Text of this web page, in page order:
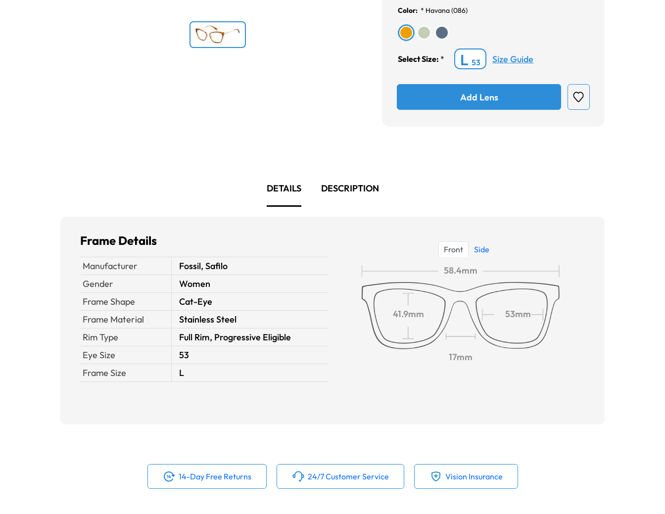
Color: * Havana (086)
Select Size: * L53 Size Guide
Add Lens
DETAILS DESCRIPTION
Frame Details
Manufacturer
Fossil, Safilo
Gender
Women
Frame Shape
Cat-Eye
Frame Material
Stainless Steel
Rim Type
Full Rim, Progressive Eligible
Eye Size
53
Frame Size
L
Front Side
58.4mm
41.9mm 53mm
17mm
14-Day Free Returns 24/7 Customer Service Vision Insurance